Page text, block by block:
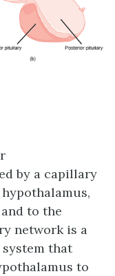
by a capillary
to the
network is a
that
to